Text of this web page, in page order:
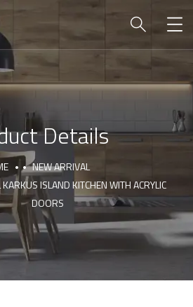
Details
NEW ARRIVAL
KARKUS ISLAND KITCHEN WITH ACRYLIC
DOORS